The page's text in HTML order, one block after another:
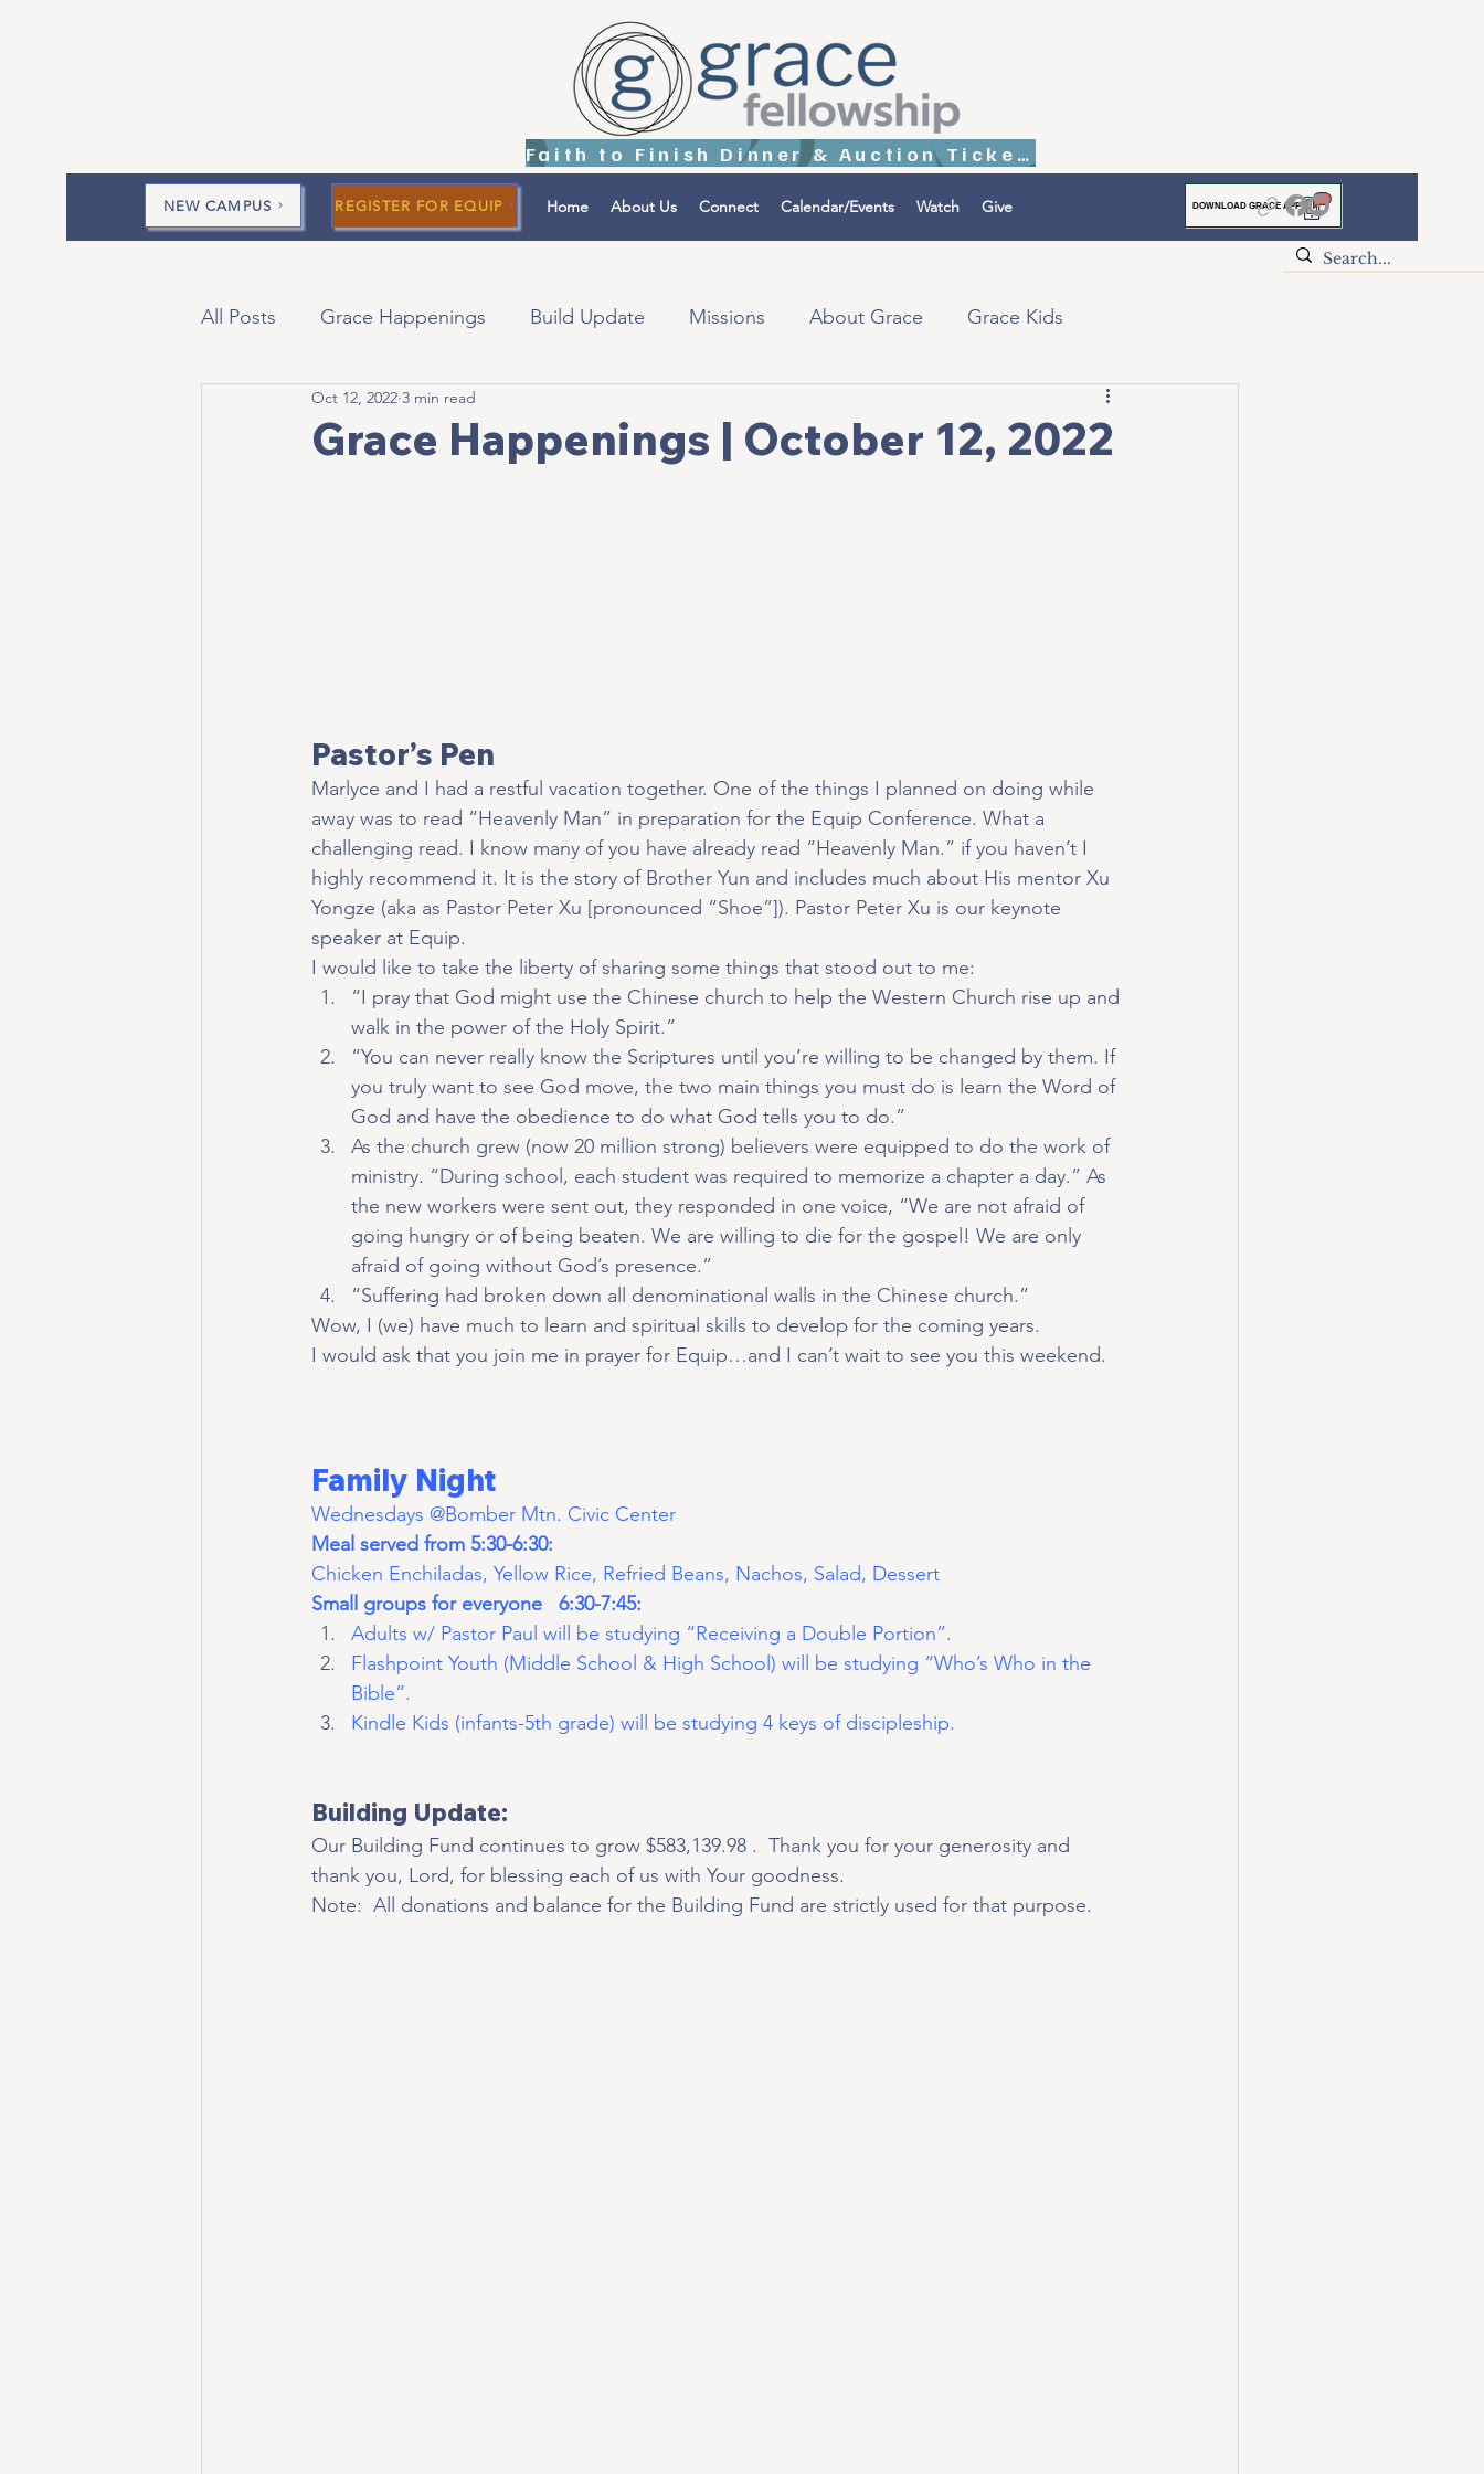
Faith to Finish Dinner & Auction Tickets
NEW CAMPUS Home About Us Connect Calendar/Events Watch Give DOWNLOAD GRACE APP
REGISTER FOR EQUIP
All Posts Grace Happenings Build Update Missions About Grace Grace Kids
Current Messages Devotions
Grace Happenings | October 12, 2022
Oct 12, 2022 3 min read
Pastor’s Pen
Marlyce and I had a restful vacation together. One of the things I planned on doing while
away was to read “Heavenly Man” in preparation for the Equip Conference. What a
challenging read. I know many of you have already read “Heavenly Man.” if you haven’t I
highly recommend it. It is the story of Brother Yun and includes much about His mentor Xu
Yongze (aka as Pastor Peter Xu [pronounced “Shoe”]). Pastor Peter Xu is our keynote
speaker at Equip.
I would like to take the liberty of sharing some things that stood out to me:
“I pray that God might use the Chinese church to help the Western Church rise up and
walk in the power of the Holy Spirit.”
“You can never really know the Scriptures until you’re willing to be changed by them. If
you truly want to see God move, the two main things you must do is learn the Word of
God and have the obedience to do what God tells you to do.”
As the church grew (now 20 million strong) believers were equipped to do the work of
ministry. “During school, each student was required to memorize a chapter a day.” As
the new workers were sent out, they responded in one voice, “We are not afraid of
going hungry or of being beaten. We are willing to die for the gospel! We are only
afraid of going without God’s presence.”
“Suffering had broken down all denominational walls in the Chinese church.”
Wow, I (we) have much to learn and spiritual skills to develop for the coming years.
I would ask that you join me in prayer for Equip…and I can’t wait to see you this weekend.
Family Night
Wednesdays @Bomber Mtn. Civic Center
Meal served from 5:30-6:30:
Chicken Enchiladas, Yellow Rice, Refried Beans, Nachos, Salad, Dessert
Small groups for everyone   6:30-7:45:
Adults w/ Pastor Paul will be studying “Receiving a Double Portion”.
Flashpoint Youth (Middle School & High School) will be studying “Who’s Who in the
Bible”.
Kindle Kids (infants-5th grade) will be studying 4 keys of discipleship.
Building Update:
Our Building Fund continues to grow $583,139.98 .  Thank you for your generosity and
thank you, Lord, for blessing each of us with Your goodness.
Note:  All donations and balance for the Building Fund are strictly used for that purpose.